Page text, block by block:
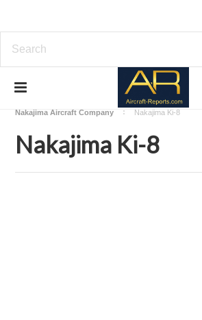
Download Aircraft Airframes Manuals
Nakajima Aircraft Company
Nakajima Ki-8
Nakajima Ki-8